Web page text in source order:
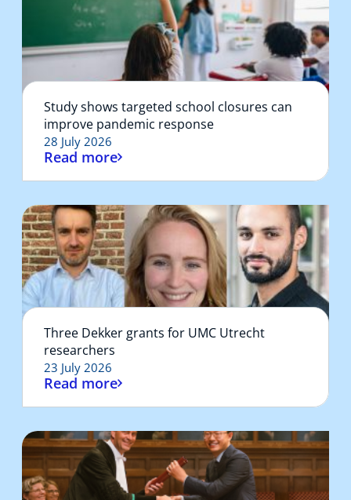
Study shows targeted school closures can
improve pandemic response
28 July 2026
Read more
Three Dekker grants for UMC Utrecht
researchers
23 July 2026
Read more